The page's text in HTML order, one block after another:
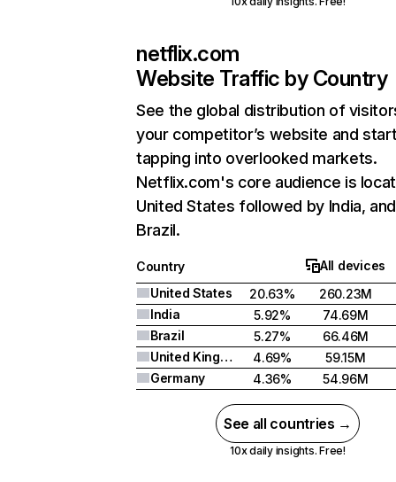
netflix.com
Website Traffic by Country
See the global distribution of
your competitor’s website and
tapping into overlooked markets.
Netflix.com's core audience is
United States followed by India, and
Brazil.
Country
All devices
United States
20.63%
260.23M
India
5.92%
74.69M
Brazil
5.27%
66.46M
United Kingdom
4.69%
59.15M
Germany
4.36% 54.96M
See all countries →
10x daily insights. Free!